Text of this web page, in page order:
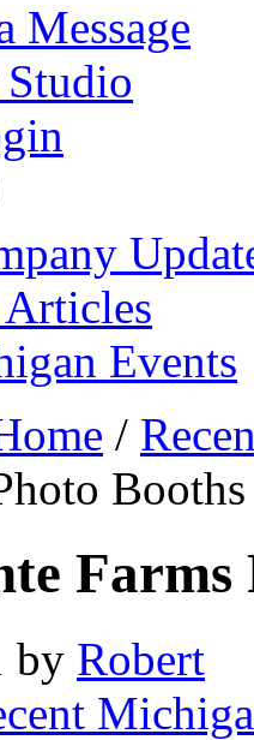
Message
Events
/
Booths
by Robert